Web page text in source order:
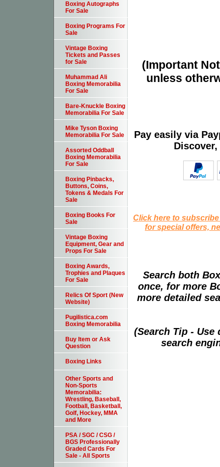
(Important
unless
Pay easily via
Click here to
for special offers,
Search both
once, for more
more detailed
(Search Tip -
search
Boxing Autographs
For Sale
Boxing Programs For
Sale
Vintage Boxing
Tickets and Passes
for Sale
Muhammad Ali
Boxing Memorabilia
For Sale
Bare-Knuckle Boxing
Memorabilia For Sale
Mike Tyson Boxing
Memorabilia For Sale
Assorted Oddball
Boxing Memorabilia
For Sale
Boxing Pinbacks,
Buttons, Coins,
Tokens & Medals For
Sale
Boxing Books For
Sale
Vintage Boxing
Equipment, Gear and
Props For Sale
Boxing Awards,
Trophies and Plaques
For Sale
Relics Of Sport (New
Website)
Pugilistica.com
Boxing Memorabilia
Buy Item or Ask
Question
Boxing Links
Other Sports and
Non-Sports
Memorabilia:
Wrestling, Baseball,
Football, Basketball,
Golf, Hockey, MMA
and More
PSA / SGC / CSG /
BGS Professionally
Graded Cards For
Sale - All Sports